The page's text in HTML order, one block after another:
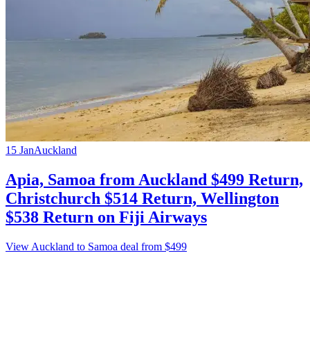
15 JanAuckland
Apia, Samoa from Auckland $499 Return,
Christchurch $514 Return, Wellington
$538 Return on Fiji Airways
View Auckland to Samoa deal from $499